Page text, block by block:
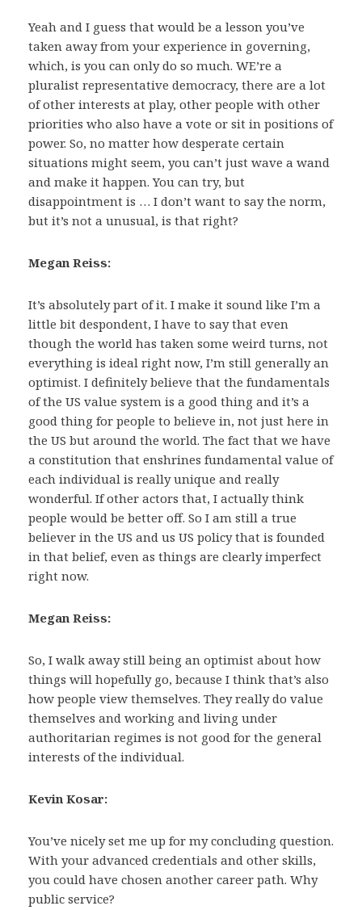
Yeah and I guess that would be a lesson you’ve
taken away from your experience in governing,
which, is you can only do so much. WE’re a
pluralist representative democracy, there are a lot
of other interests at play, other people with other
priorities who also have a vote or sit in positions of
power. So, no matter how desperate certain
situations might seem, you can’t just wave a wand
and make it happen. You can try, but
disappointment is … I don’t want to say the norm,
but it’s not a unusual, is that right?
Megan Reiss:
It’s absolutely part of it. I make it sound like I’m a
little bit despondent, I have to say that even
though the world has taken some weird turns, not
everything is ideal right now, I’m still generally an
optimist. I definitely believe that the fundamentals
of the US value system is a good thing and it’s a
good thing for people to believe in, not just here in
the US but around the world. The fact that we have
a constitution that enshrines fundamental value of
each individual is really unique and really
wonderful. If other actors that, I actually think
people would be better off. So I am still a true
believer in the US and us US policy that is founded
in that belief, even as things are clearly imperfect
right now.
Megan Reiss:
So, I walk away still being an optimist about how
things will hopefully go, because I think that’s also
how people view themselves. They really do value
themselves and working and living under
authoritarian regimes is not good for the general
interests of the individual.
Kevin Kosar:
You’ve nicely set me up for my concluding question.
With your advanced credentials and other skills,
you could have chosen another career path. Why
public service?